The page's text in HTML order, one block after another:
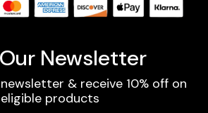
Newsletter
& receive 10% off on
eligible products